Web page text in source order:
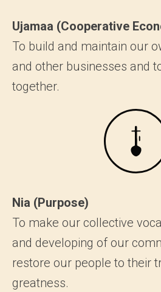
Ujamaa (Cooperative
To build and maintain our
and other businesses and
together.
Nia (Purpose)
To make our collective
and developing of our
restore our people to their
greatness.